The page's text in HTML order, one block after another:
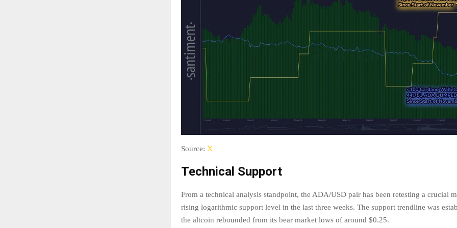
Source: X
Technical Support
From a technical analysis standpoint, the ADA/USD pair has been retesting a crucial
rising logarithmic support level in the last three weeks. The support trendline was
the altcoin rebounded from its bear market lows of around $0.25.